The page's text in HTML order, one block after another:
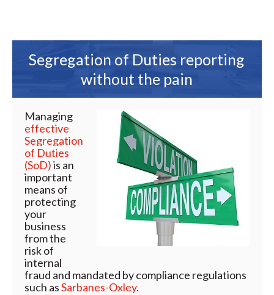
Segregation of Duties reporting
without the pain
Managing
effective
Segregation
of Duties
(SoD)is an
important
means of
protecting
your
business
from the
risk of
internal
fraud and mandated by compliance regulations
such asSarbanes-Oxley.